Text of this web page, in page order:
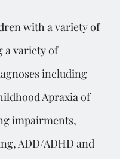
with a variety of
a variety of
including
Apraxia of
impairments,
ADD/ADHD and